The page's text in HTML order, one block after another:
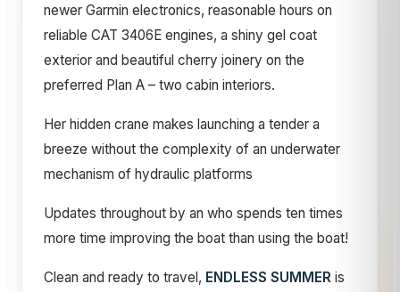
newer Garmin electronics, reasonable hours on
reliable CAT 3406E engines, a shiny gel coat
exterior and beautiful cherry joinery on the
preferred Plan A – two cabin interiors.
Her hidden crane makes launching a tender a
breeze without the complexity of an underwater
mechanism of hydraulic platforms
Updates throughout by an who spends ten times
more time improving the boat than using the boat!
Clean and ready to travel, ENDLESS SUMMER is